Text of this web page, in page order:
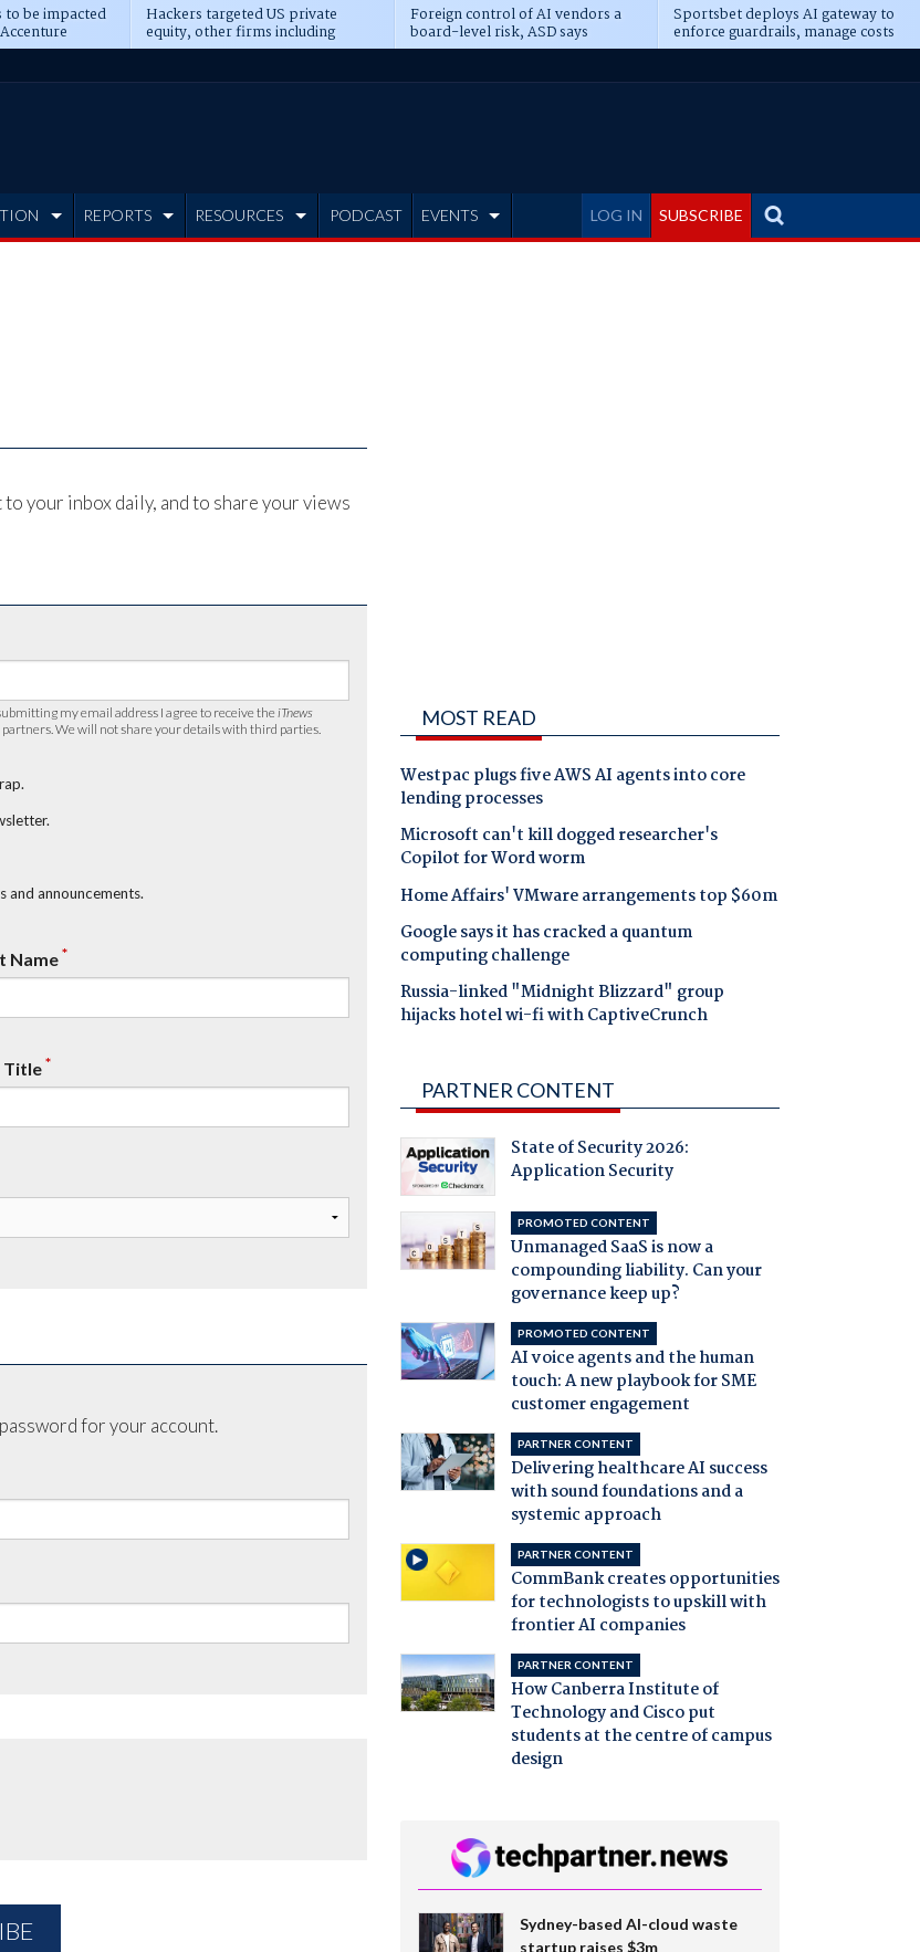
to be impacted Hackers targeted US private
equity, other firms including
Blackstone, CME
Foreign control of AI vendors a
board-level risk, ASD says
Sportsbet deploys AI gateway to
enforce guardrails, manage costs
LOG IN SUBSCRIBE
REPORTS RESOURCES PODCAST EVENTS
your inbox daily, and to share your views
my email address I agree to receive the iTnews
partners. We will not share your details with third parties.
and announcements.
Name*
Title*
for your account.
MOST READ
Westpac plugs five AWS AI agents into core
lending processes
Microsoft can't kill dogged researcher's
Copilot for Word worm
Home Affairs' VMware arrangements top $60m
Google says it has cracked a quantum
computing challenge
Russia-linked "Midnight Blizzard" group
hijacks hotel wi-fi with CaptiveCrunch
PARTNER CONTENT
State of Security 2026:
Application Security
PROMOTED CONTENT
Unmanaged SaaS is now a
compounding liability. Can your
governance keep up?
PROMOTED CONTENT
AI voice agents and the human
touch: A new playbook for SME
customer engagement
PARTNER CONTENT
Delivering healthcare AI success
with sound foundations and a
systemic approach
PARTNER CONTENT
CommBank creates opportunities
for technologists to upskill with
frontier AI companies
PARTNER CONTENT
How Canberra Institute of
Technology and Cisco put
students at the centre of campus
design
Sydney-based AI-cloud waste
startup raises $3m